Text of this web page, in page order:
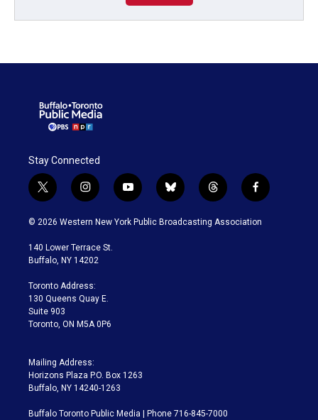
Stay Connected
t
w
i
t
e
i
n
s
a
g
a
m
y
o
u
b
l
u
t
h
r
f
a
c
© 2026 Western New York Public Broadcasting Association
140 Lower Terrace St.
Buffalo, NY 14202
Toronto Address:
130 Queens Quay E.
Suite 903
Toronto, ON M5A 0P6
Mailing Address:
Horizons Plaza P.O. Box 1263
Buffalo, NY 14240-1263
Buffalo Toronto Public Media | Phone 716-845-7000